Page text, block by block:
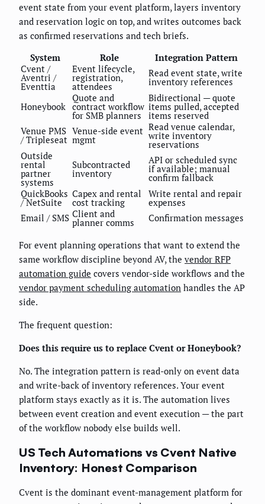
event state from your event platform, layers inventory
and reservation logic on top, and writes outcomes back
as confirmed reservations and tech briefs.
System
Role
Integration Pattern
Cvent /
Aventri /
Eventtia
Event lifecycle,
registration,
attendees
Read event state, write
inventory references
Honeybook
Quote and
contract workflow
for SMB planners
Bidirectional — quote
items pulled, accepted
items reserved
Venue PMS
/ Tripleseat
Venue-side event
mgmt
Read venue calendar,
write inventory
reservations
Outside
rental
partner
systems
Subcontracted
inventory
API or scheduled sync
if available; manual
confirm fallback
QuickBooks
/ NetSuite
Capex and rental
cost tracking
Write rental and repair
expenses
Email / SMS Client and
planner comms Confirmation messages
For event planning operations that want to extend the
same workflow discipline beyond AV, the vendor RFP
automation guide covers vendor-side workflows and the
vendor payment scheduling automation handles the AP
side.
The frequent question:
Does this require us to replace Cvent or Honeybook?
No. The integration pattern is read-only on event data
and write-back of inventory references. Your event
platform stays exactly as it is. The automation lives
between event creation and event execution — the part
of the workflow nobody else builds well.
US Tech Automations vs Cvent Native
Inventory: Honest Comparison
Cvent is the dominant event-management platform for